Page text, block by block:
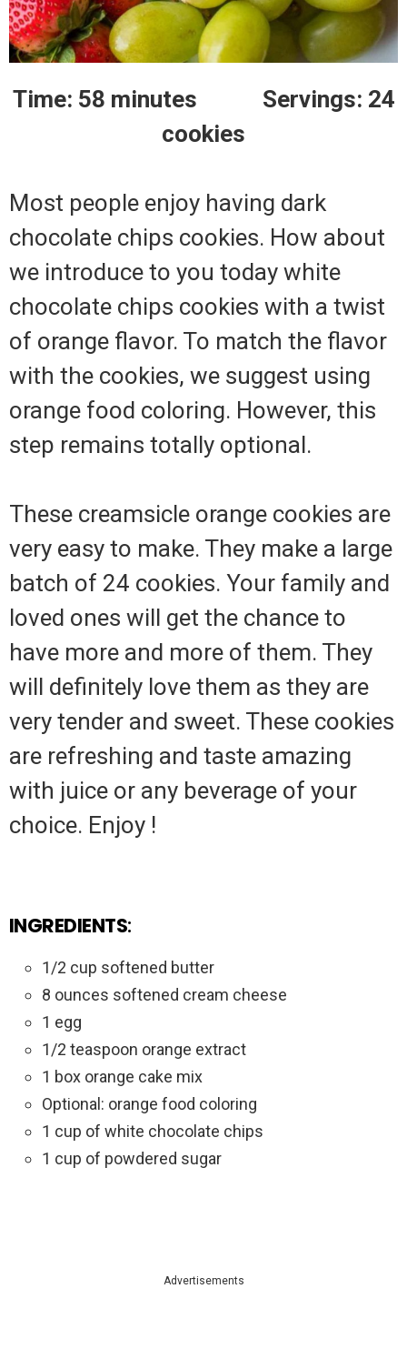
Time: 58 minutes Servings: 24
cookies
Most people enjoy having dark
chocolate chips cookies. How about
we introduce to you today white
chocolate chips cookies with a twist
of orange flavor. To match the flavor
with the cookies, we suggest using
orange food coloring. However, this
step remains totally optional.
These creamsicle orange cookies are
very easy to make. They make a large
batch of 24 cookies. Your family and
loved ones will get the chance to
have more and more of them. They
will definitely love them as they are
very tender and sweet. These cookies
are refreshing and taste amazing
with juice or any beverage of your
choice. Enjoy !
INGREDIENTS:
1/2 cup softened butter
8 ounces softened cream cheese
1 egg
1/2 teaspoon orange extract
1 box orange cake mix
Optional: orange food coloring
1 cup of white chocolate chips
1 cup of powdered sugar
Advertisements